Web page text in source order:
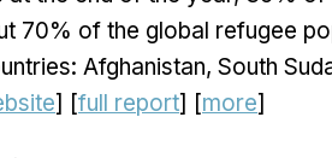
70% of the global refugee
Afghanistan, South
] [full report] [more]